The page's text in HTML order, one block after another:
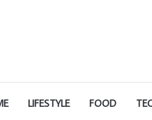
LIFESTYLE FOOD